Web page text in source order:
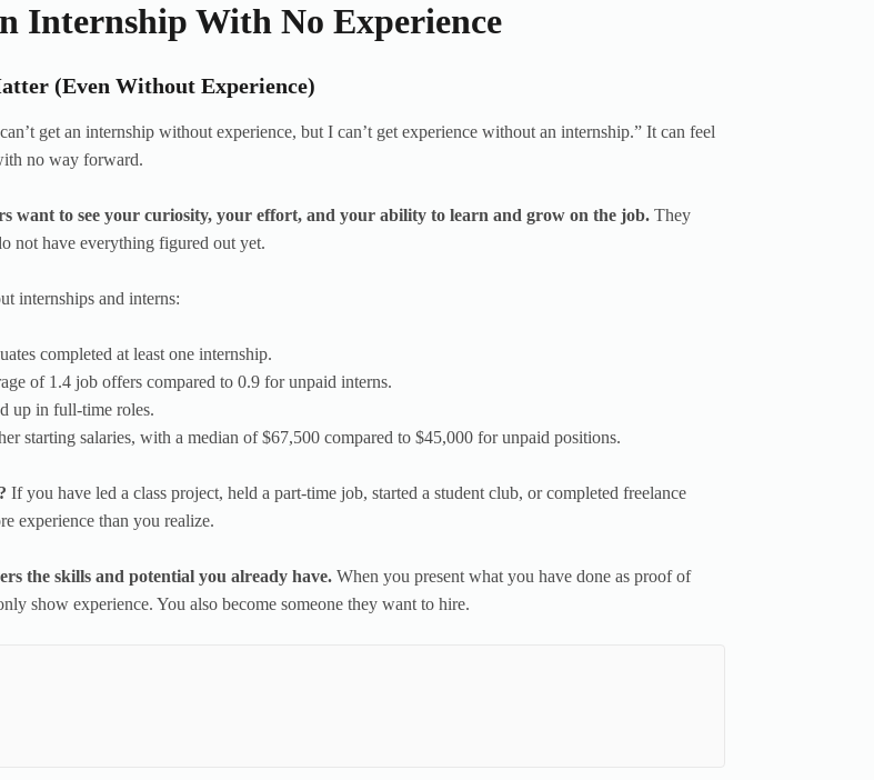
Internship With No Experience
(Even Without Experience)
get an internship without experience, but I can’t get experience without an internship.” It can feel
no way forward.
want to see your curiosity, your effort, and your ability to learn and grow on the job. They
not have everything figured out yet.
internships and interns:
completed at least one internship.
of 1.4 job offers compared to 0.9 for unpaid interns.
up in full-time roles.
starting salaries, with a median of $67,500 compared to $45,000 for unpaid positions.
If you have led a class project, held a part-time job, started a student club, or completed freelance
experience than you realize.
the skills and potential you already have.When you present what you have done as proof of
show experience. You also become someone they want to hire.